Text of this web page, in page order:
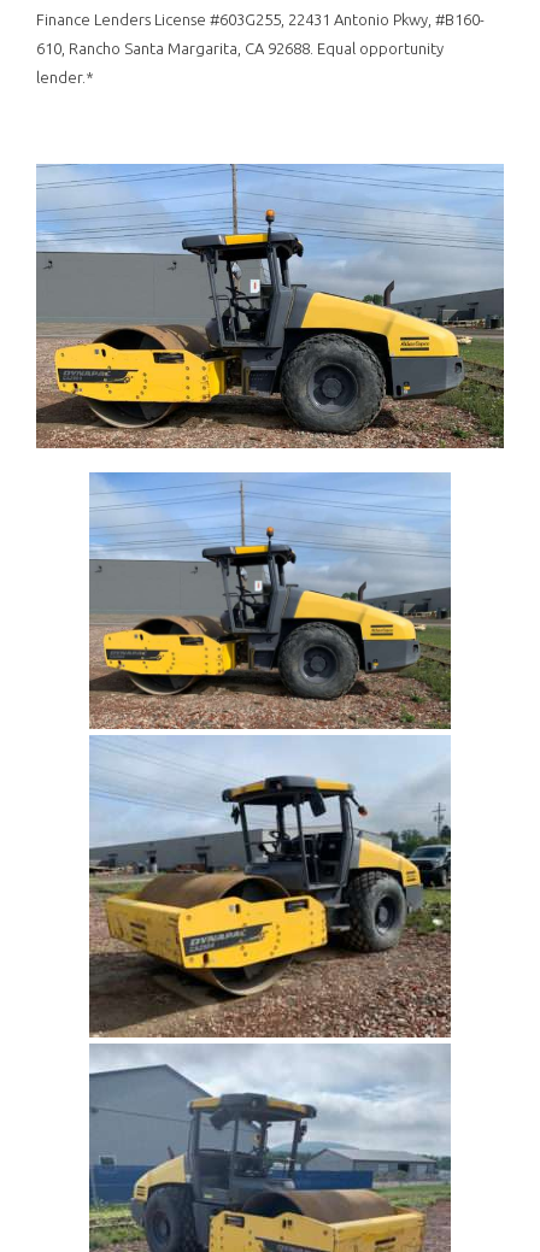
Finance Lenders License #603G255, 22431 Antonio Pkwy, #B160-
610, Rancho Santa Margarita, CA 92688. Equal opportunity
lender.*